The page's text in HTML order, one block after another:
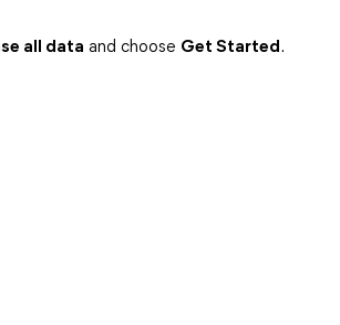
all data and choose Get Started.